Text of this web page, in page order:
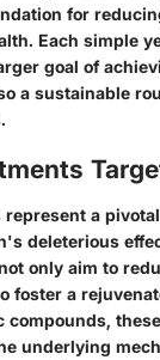
for
Each simple
goal of
a sustainable
a
deleterious
only aim to
foster a
compounds,
underlying